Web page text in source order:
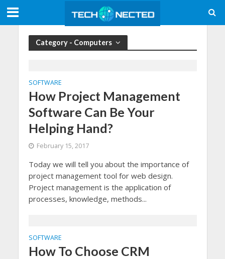
Category - Computers
SOFTWARE
How Project Management
Software Can Be Your
Helping Hand?
February 15, 2017
Today we will tell you about the importance of
project management tool for web design.
Project management is the application of
processes, knowledge, methods...
SOFTWARE
How To Choose CRM